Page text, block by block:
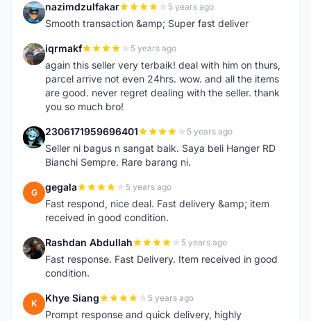
N nazimdzulfakar 5 years ago
Smooth transaction &amp; Super fast deliver
I iqrmakf 5 years ago
again this seller very terbaik! deal with him on thurs,
parcel arrive not even 24hrs. wow. and all the items
are good. never regret dealing with the seller. thank
you so much bro!
2 2306171959696401 5 years ago
Seller ni bagus n sangat baik. Saya beli Hanger RD
Bianchi Sempre. Rare barang ni.
G gegala 5 years ago
Fast respond, nice deal. Fast delivery &amp; item
received in good condition.
R Rashdan Abdullah 5 years ago
Fast response. Fast Delivery. Item received in good
condition.
K Khye Siang 5 years ago
Prompt response and quick delivery, highly